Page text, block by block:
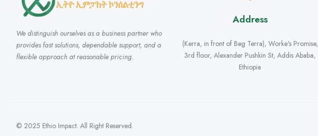
We distinguish ourselves as a business partner who
provides fast solutions, dependable support, and a
flexible approach at reasonable pricing.
Address
(Kerra, in front of Beg Terra), Worke's Promise,
3rd floor, Alexander Pushkin St, Addis Ababa,
Ethiopia
© 2025 Ethio Impact. All Right Reserved.